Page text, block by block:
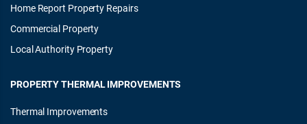
Home Report Property Repairs
Commercial Property
Local Authority Property
PROPERTY THERMAL IMPROVEMENTS
Thermal Improvements